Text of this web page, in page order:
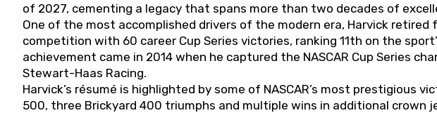
of 2027, cementing a legacy that spans more than two decades of
One of the most accomplished drivers of the modern era, Harvick retired
competition with 60 career Cup Series victories, ranking 11th on the
achievement came in 2014 when he captured the NASCAR Cup Series
Stewart-Haas Racing.
Harvick’s résumé is highlighted by some of NASCAR’s most prestigious
500, three Brickyard 400 triumphs and multiple wins in additional crown